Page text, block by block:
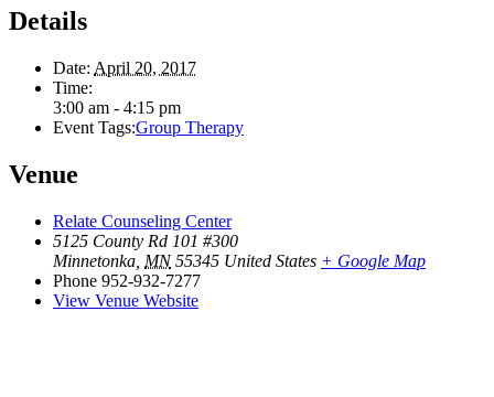
Details
Date: April 20, 2017
Time:
3:00 am - 4:15 pm
Event Tags:Group Therapy
Venue
Relate Counseling Center
5125 County Rd 101 #300
Minnetonka MN 55345 United States + Google Map
Phone 952-932-7277
View Venue Website